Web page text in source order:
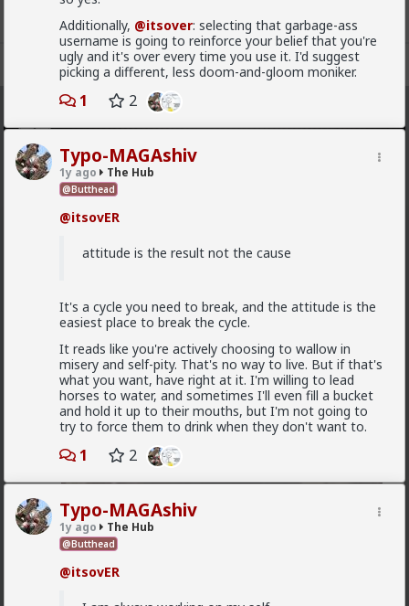
Register Sign In
FEED CHAT FORUM INFO
New OG
Additionally, @itsover: selecting that garbage-ass
username is going to reinforce your belief that you're
ugly and it's over every time you use it. I'd suggest
picking a different, less doom-and-gloom moniker.
1 2
Typo-MAGAshiv
1y ago The Hub
@Butthead
@itsovER
attitude is the result not the cause
It's a cycle you need to break, and the attitude is the
easiest place to break the cycle.
It reads like you're actively choosing to wallow in
misery and self-pity. That's no way to live. But if that's
what you want, have right at it. I'm willing to lead
horses to water, and sometimes I'll even fill a bucket
and hold it up to their mouths, but I'm not going to
try to force them to drink when they don't want to.
1 2
Typo-MAGAshiv
1y ago The Hub
@Butthead
@itsovER
16h ago The Hub
Which one of you autists made this post?
1